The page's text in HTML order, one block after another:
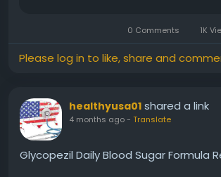
0 Comments 1K
Please log in to like, share and
healthyusa01 shared a link
4 months ago- Translate
Glycopezil Daily Blood Sugar Formula